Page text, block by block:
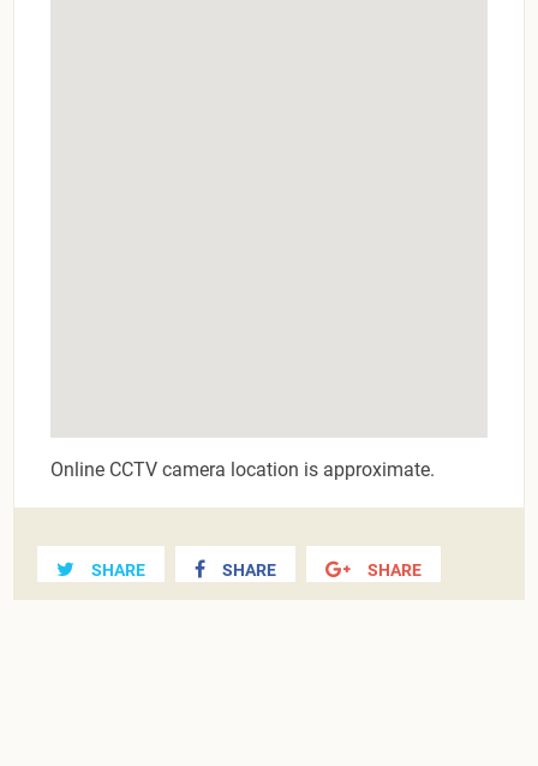
Online CCTV camera location is approximate.
SHARE SHARE SHARE